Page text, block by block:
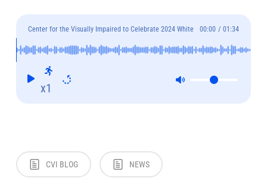
Center for the Visually Impaired to Celebrate 2024 White
Cane Awareness Day on October 17th
00:00 / 01:34
x1
CVI BLOG NEWS